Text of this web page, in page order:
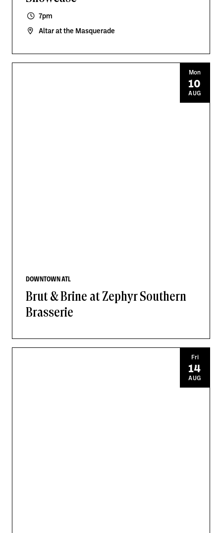
7pm
Altar at the Masquerade
DOWNTOWN ATL
Brut & Brine at Zephyr Southern
Brasserie
Mon
10
AUG
Fri
14
AUG